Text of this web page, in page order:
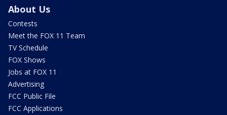
About Us
Contests
Meet the FOX 11 Team
TV Schedule
FOX Shows
Jobs at FOX 11
Advertising
FCC Public File
FCC Applications